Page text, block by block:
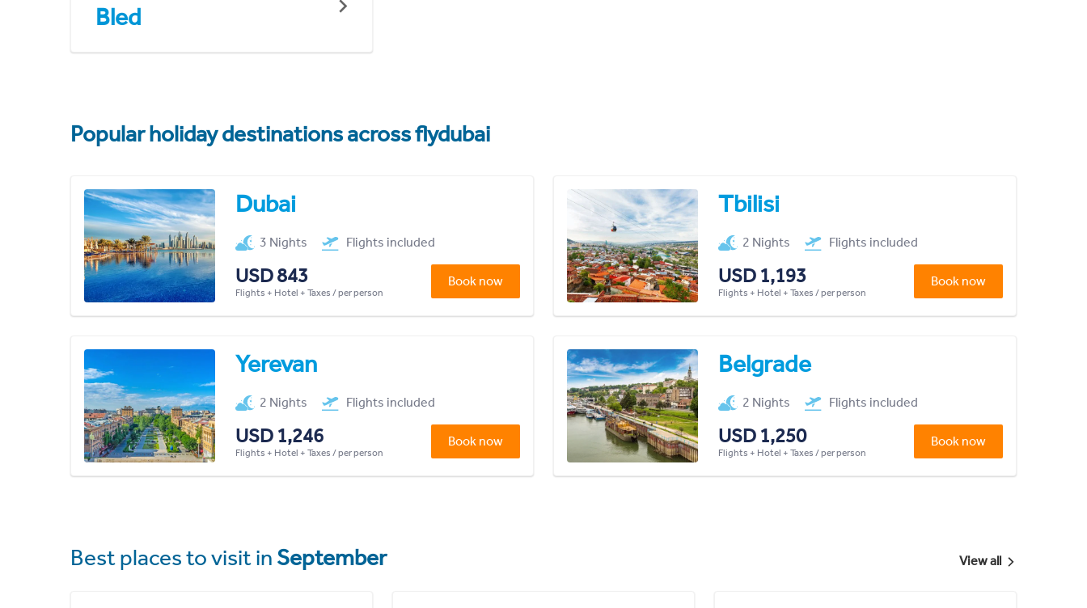
Bled
Popular holiday destinations across flydubai
Dubai
3 Nights Flights included
USD 843
Flights + Hotel + Taxes / per person
Book now
Tbilisi
2 Nights Flights included
USD 1,193
Flights + Hotel + Taxes / per person
Book now
Yerevan
2 Nights Flights included
USD 1,246
Flights + Hotel + Taxes / per person
Book now
Belgrade
2 Nights Flights included
USD 1,250
Flights + Hotel + Taxes / per person
Book now
Best places to visit in September View all